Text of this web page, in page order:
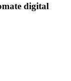
digital